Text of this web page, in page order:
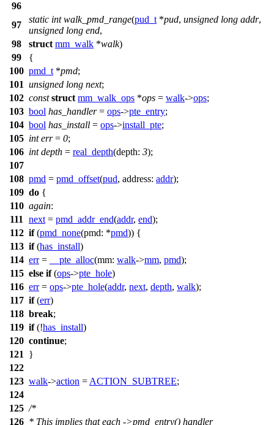
96
97
static int walk_pmd_range(pud_t *pud, unsigned long addr,
unsigned long end,
98
struct mm_walk *walk)
99
{
100 pmd_t *pmd;
101 unsigned long next;
102 const struct mm_walk_ops *ops = walk->ops;
103 bool has_handler= ops->pte_entry;
104 bool has_install = ops->install_pte;
105 int err= 0;
106 int depth = real_depth(depth: 3);
107
108 pmd = pmd_offset(pud, address: addr);
109 do {
110 again:
111
next = pmd_addr_end(addr, end);
112 if(pmd_none(pmd: *pmd)) {
113 if(has_install)
114 err= __pte_alloc(mm: walk->mm, pmd);
115 else if(ops->pte_hole)
116 err= ops->pte_hole(addr, next, depth, walk);
117 if(err)
118 break;
119 if(!has_install)
120 continue;
121
}
122
123 walk->action = ACTION_SUBTREE;
124
125 /*
126 * This implies that each ->pmd_entry() handler